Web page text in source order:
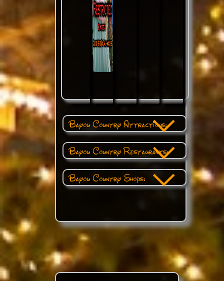
Bayou Country Attractions:
Bayou Country Restaurants:
Bayou Country Shops: